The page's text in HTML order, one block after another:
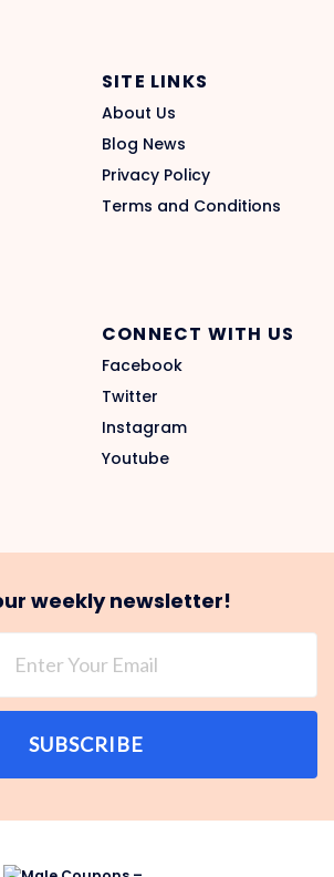
SITE LINKS
About Us
Blog News
Privacy Policy
Terms and Conditions
CONNECT WITH US
Facebook
Twitter
Instagram
Youtube
weekly newsletter!
SUBSCRIBE